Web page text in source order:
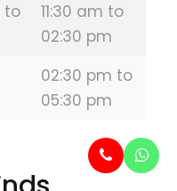
to
11:30 am to
02:30 pm
02:30 pm to
05:30 pm